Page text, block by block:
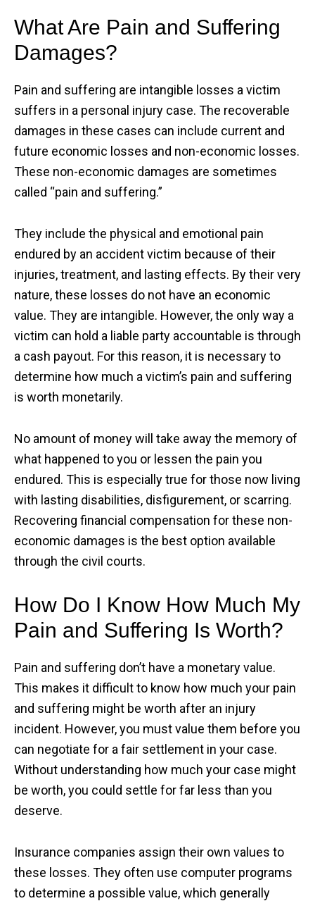
What Are Pain and Suffering
Damages?
Pain and suffering are intangible losses a victim
suffers in a personal injury case. The recoverable
damages in these cases can include current and
future economic losses and non-economic losses.
These non-economic damages are sometimes
called “pain and suffering.”
They include the physical and emotional pain
endured by an accident victim because of their
injuries, treatment, and lasting effects. By their very
nature, these losses do not have an economic
value. They are intangible. However, the only way a
victim can hold a liable party accountable is through
a cash payout. For this reason, it is necessary to
determine how much a victim’s pain and suffering
is worth monetarily.
No amount of money will take away the memory of
what happened to you or lessen the pain you
endured. This is especially true for those now living
with lasting disabilities, disfigurement, or scarring.
Recovering financial compensation for these non-
economic damages is the best option available
through the civil courts.
How Do I Know How Much My
Pain and Suffering Is Worth?
Pain and suffering don’t have a monetary value.
This makes it difficult to know how much your pain
and suffering might be worth after an injury
incident. However, you must value them before you
can negotiate for a fair settlement in your case.
Without understanding how much your case might
be worth, you could settle for far less than you
deserve.
Insurance companies assign their own values to
these losses. They often use computer programs
to determine a possible value, which generally